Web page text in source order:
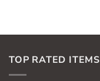
TOP RATED ITEMS